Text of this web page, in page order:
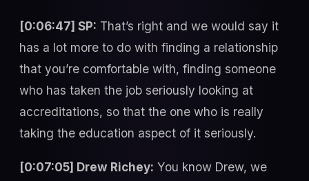
[0:06:47] SP: That’s right and we would say it
has a lot more to do with finding a relationship
that you’re comfortable with, finding someone
who has taken the job seriously looking at
accreditations, so that the one who is really
taking the education aspect of it seriously.
[0:07:05] Drew Richey: You know Drew, we